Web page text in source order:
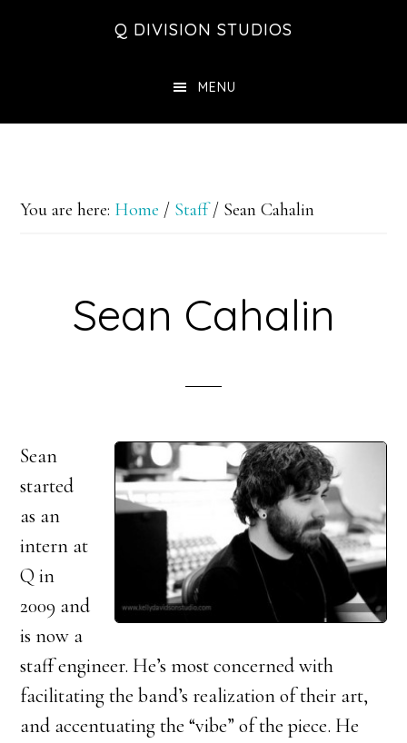
Q DIVISION STUDIOS
MENU
You are here: Home / Staff / Sean Cahalin
Sean Cahalin
Sean
started
as an
intern at
Q in
2009 and
is now a
staff engineer. He’s most concerned with
facilitating the band’s realization of their art,
and accentuating the “vibe” of the piece. He